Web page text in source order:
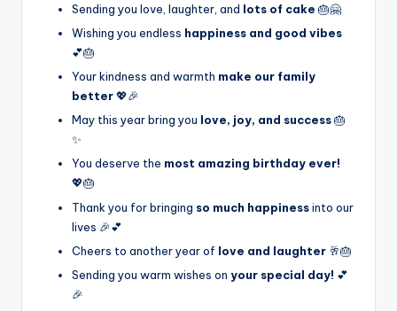
Sending you love, laughter, and lots of cake 🎂🤗
Wishing you endless happiness and good vibes
💕🎂
Your kindness and warmth make our family
better💖🎉
May this year bring you love, joy, and success🎂
✨
You deserve the most amazing birthday ever!
💖🎂
Thank you for bringing so much happinessinto our
lives 🎉💕
Cheers to another year of love and laughter 🥂🎂
Sending you warm wishes on your special day! 💕
🎉